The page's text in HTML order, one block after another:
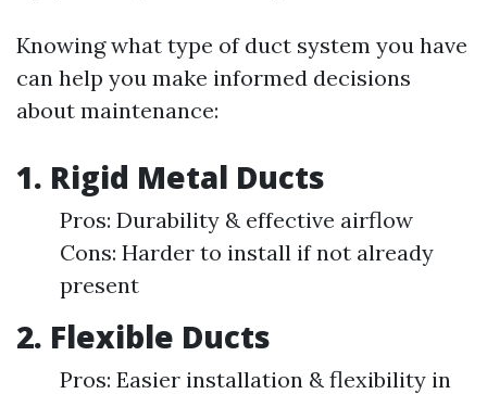
Knowing what type of duct system you have
can help you make informed decisions
about maintenance:
1. Rigid Metal Ducts
Pros: Durability & effective airflow
Cons: Harder to install if not already
present
2. Flexible Ducts
Pros: Easier installation & flexibility in